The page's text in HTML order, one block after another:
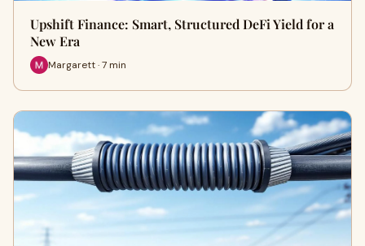
Upshift Finance: Smart, Structured DeFi Yield for a
New Era
Margarett · 7 min